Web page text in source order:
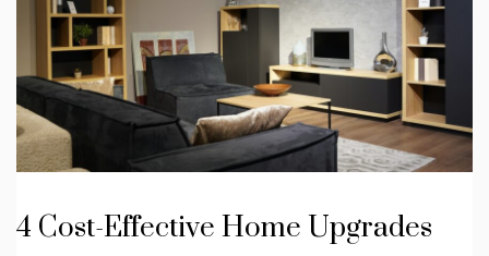
4 Cost-Effective Home Upgrades